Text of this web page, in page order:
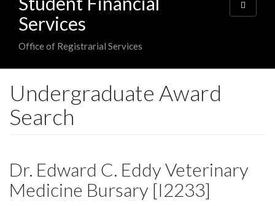
Services
Office of Registrarial Services
Toggle
navigation
Undergraduate Award
Search
Dr. Edward C. Eddy Veterinary
Medicine Bursary [I2233]